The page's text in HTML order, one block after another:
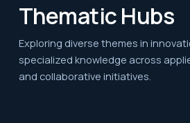
Thematic Hubs
Exploring diverse themes in
specialized knowledge across
and collaborative initiatives.